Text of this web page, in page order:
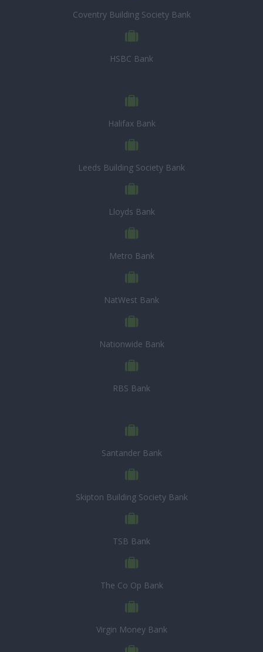
Coventry Building Society Bank
HSBC Bank
Halifax Bank
Leeds Building Society Bank
Lloyds Bank
Metro Bank
NatWest Bank
Nationwide Bank
RBS Bank
Santander Bank
Skipton Building Society Bank
TSB Bank
The Co Op Bank
Virgin Money Bank